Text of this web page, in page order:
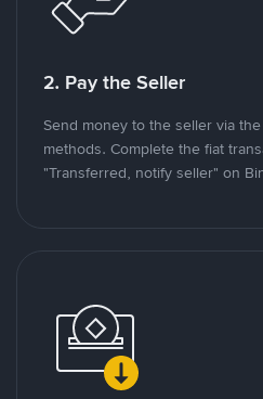
2. Pay the Seller
Send money to the seller via
methods. Complete the fiat
"Transferred, notify seller" on